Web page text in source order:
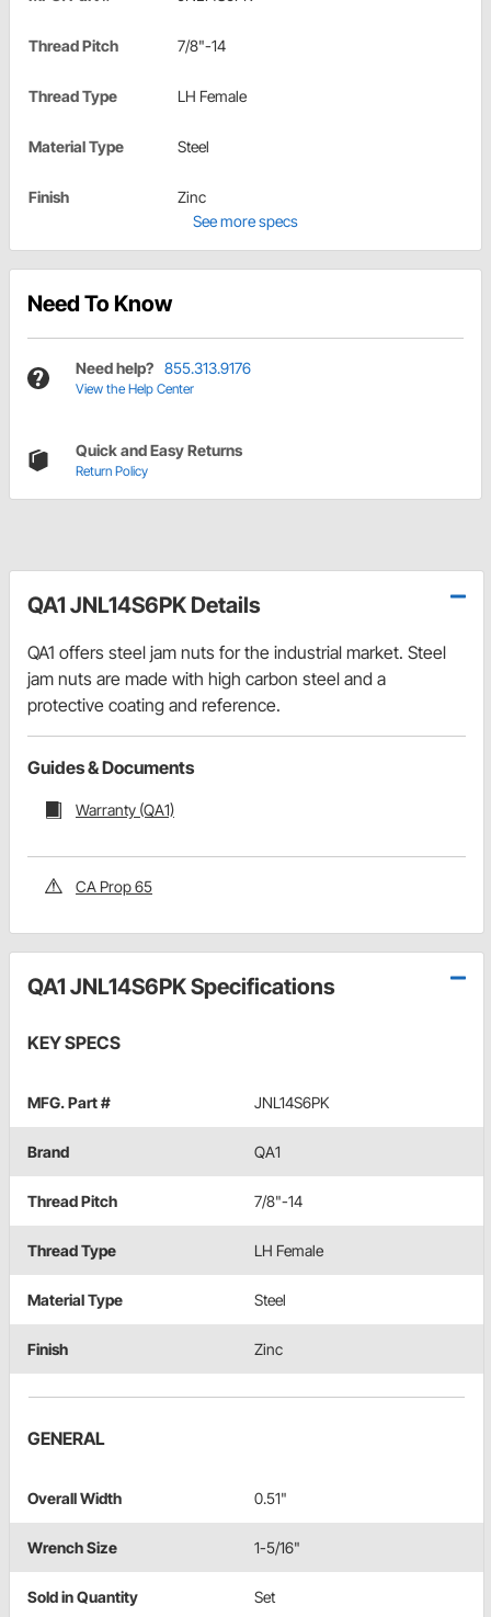
Thread Pitch 7/8"-14
Thread Type LH Female
Material Type Steel
Finish
Zinc
See more specs
Need To Know
Need help? 855.313.9176
View the Help Center
Quick and Easy Returns
Return Policy
QA1 JNL14S6PK Details
QA1 offers steel jam nuts for the industrial market. Steel
jam nuts are made with high carbon steel and a
protective coating and reference.
Guides & Documents
Warranty (QA1)
CA Prop 65
QA1 JNL14S6PK Specifications
KEY SPECS
MFG. Part # JNL14S6PK
Brand QA1
Thread Pitch 7/8"-14
Thread Type LH Female
Material Type Steel
Finish Zinc
GENERAL
Overall Width 0.51"
Wrench Size 1-5/16"
Sold in Quantity Set